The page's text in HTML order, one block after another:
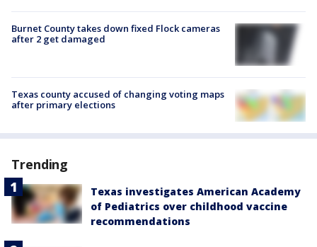
Burnet County takes down fixed Flock cameras
after 2 get damaged
Texas county accused of changing voting maps
after primary elections
Trending
Texas investigates American Academy
of Pediatrics over childhood vaccine
recommendations